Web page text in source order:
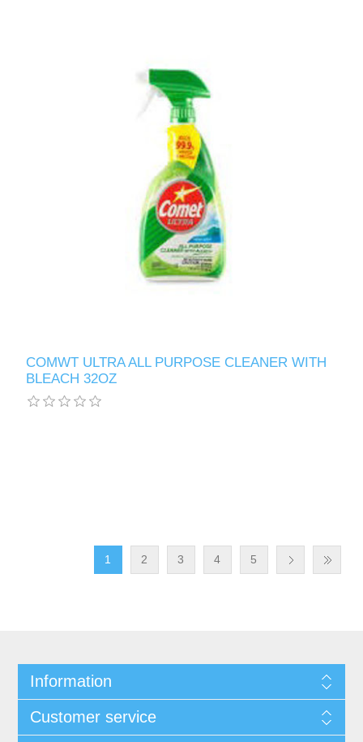
COMWT ULTRA ALL PURPOSE CLEANER WITH
BLEACH 32OZ
1 2 3 4 5
Information
Customer service